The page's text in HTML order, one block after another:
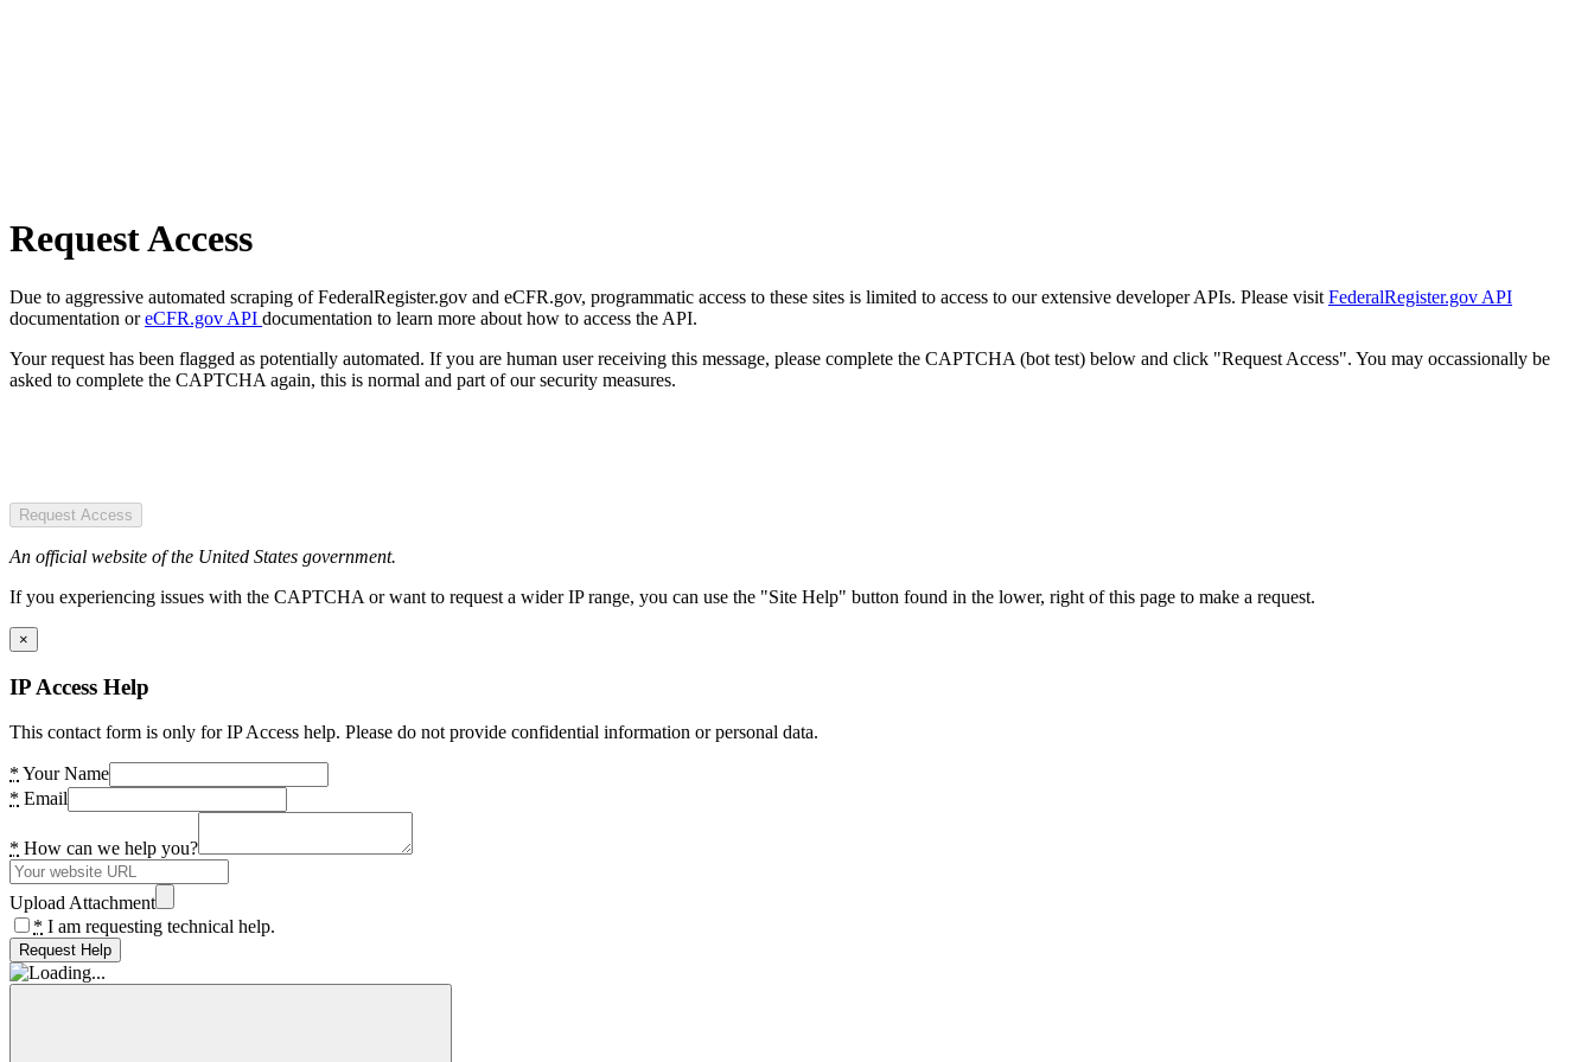
Request Access
Due to aggressive automated scraping of FederalRegister.gov and eCFR.gov, programmatic access to these sites is limited to access to our extensive developer APIs. Please visit FederalRegister.gov API
documentation oreCFR.gov API documentation to learn more about how to access the API.
Your request has been flagged as potentially automated. If you are human user receiving this message, please complete the CAPTCHA (bot test) below and click "Request Access". You may occassionally be
asked to complete the CAPTCHA again, this is normal and part of our security measures.
Request Access
An official website of the United States government.
If you experiencing issues with the CAPTCHA or want to request a wider IP range, you can use the "Site Help" button found in the lower, right of this page to make a request.
×
IP Access Help
This contact form is only for IP Access help. Please do not provide confidential information or personal data.
* Your Name
* Email
* How can we help you?
Upload Attachment
* I am requesting technical help.